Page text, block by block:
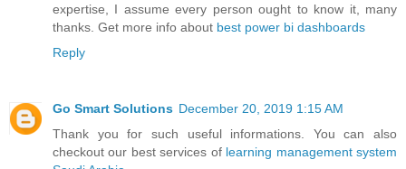
expertise, I assume every person ought to know it, many
thanks. Get more info about best power bi dashboards
Reply
Go Smart Solutions December 20, 2019 1:15 AM
Thank you for such useful informations. You can also
checkout our best services of learning management system